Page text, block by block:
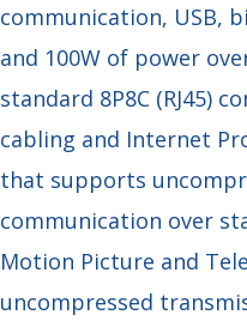
communication, USB,
and 100W of power
standard 8P8C (RJ45)
cabling and Internet
that supports
communication over
Motion Picture and
uncompressed